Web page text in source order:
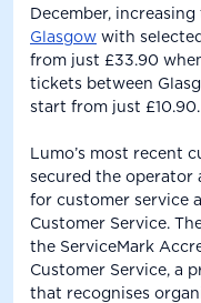
December,
Glasgow with
from just £33.90
tickets between
start from just £10.90.
Lumo’s most recent
secured the operator
for customer service
Customer Service.
the ServiceMark
Customer Service, a
that recognises